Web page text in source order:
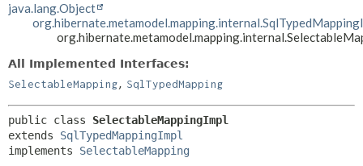
java.lang.Object
All Implemented Interfaces:
SelectableMapping, SqlTypedMapping
public class SelectableMappingImpl
extends SqlTypedMappingImpl
implements SelectableMapping